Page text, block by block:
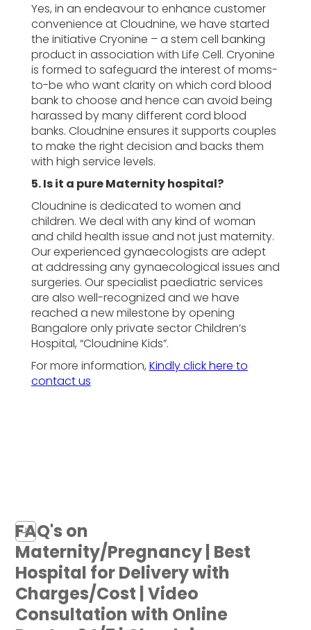
Yes, in an endeavour to enhance customer
convenience at Cloudnine, we have started
the initiative Cryonine – a stem cell banking
product in association with Life Cell. Cryonine
is formed to safeguard the interest of moms-
to-be who want clarity on which cord blood
bank to choose and hence can avoid being
harassed by many different cord blood
banks. Cloudnine ensures it supports couples
to make the right decision and backs them
with high service levels.
5. Is it a pure Maternity hospital?
Cloudnine is dedicated to women and
children. We deal with any kind of woman
and child health issue and not just maternity.
Our experienced gynaecologists are adept
at addressing any gynaecological issues and
surgeries. Our specialist paediatric services
are also well-recognized and we have
reached a new milestone by opening
Bangalore only private sector Children’s
Hospital, “Cloudnine Kids”.
For more information, Kindly click here to
contact us
+
FAQ's on
Maternity/Pregnancy | Best
Hospital for Delivery with
Charges/Cost | Video
Consultation with Online